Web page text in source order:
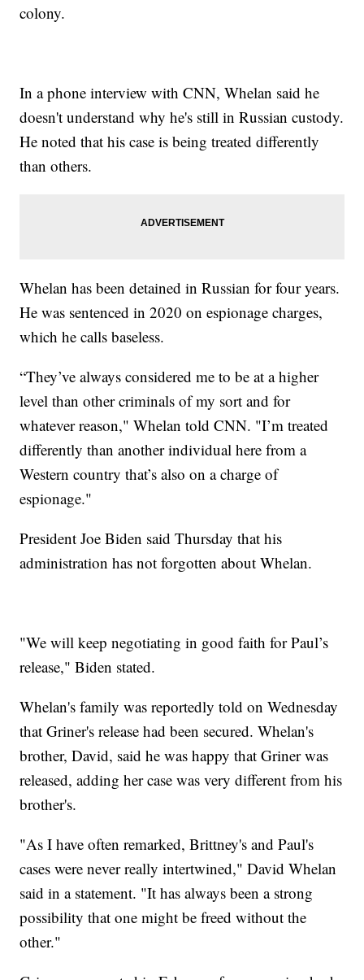
colony.
In a phone interview with CNN, Whelan said he
doesn't understand why he's still in Russian custody.
He noted that his case is being treated differently
than others.
Whelan has been detained in Russian for four years.
He was sentenced in 2020 on espionage charges,
which he calls baseless.
“They’ve always considered me to be at a higher
level than other criminals of my sort and for
whatever reason," Whelan told CNN. "I’m treated
differently than another individual here from a
Western country that’s also on a charge of
espionage."
President Joe Biden said Thursday that his
administration has not forgotten about Whelan.
"We will keep negotiating in good faith for Paul’s
release," Biden stated.
Whelan's family was reportedly told on Wednesday
that Griner's release had been secured. Whelan's
brother, David, said he was happy that Griner was
released, adding her case was very different from his
brother's.
"As I have often remarked, Brittney's and Paul's
cases were never really intertwined," David Whelan
said in a statement. "It has always been a strong
possibility that one might be freed without the
other."